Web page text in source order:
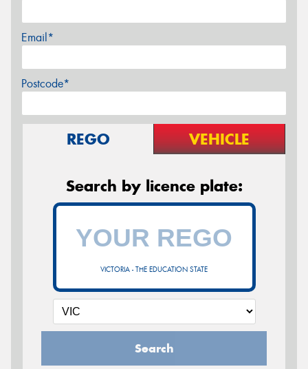
Email*
Postcode*
REGO VEHICLE
Search by licence plate:
VICTORIA - THE EDUCATION STATE
Search